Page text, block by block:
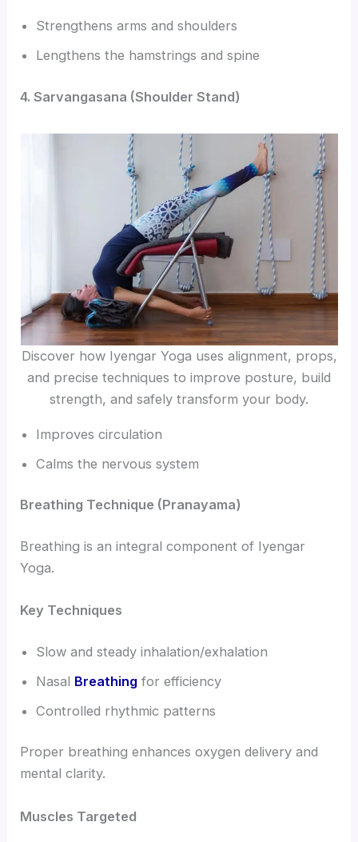
Strengthens arms and shoulders
Lengthens the hamstrings and spine
4. Sarvangasana (Shoulder Stand)
Discover how Iyengar Yoga uses alignment, props,
and precise techniques to improve posture, build
strength, and safely transform your body.
Improves circulation
Calms the nervous system
Breathing Technique (Pranayama)
Breathing is an integral component of Iyengar
Yoga.
Key Techniques
Slow and steady inhalation/exhalation
Nasal Breathing for efficiency
Controlled rhythmic patterns
Proper breathing enhances oxygen delivery and
mental clarity.
Muscles Targeted